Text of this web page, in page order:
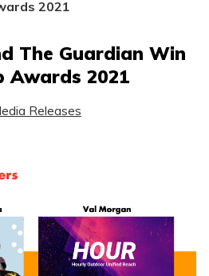
2021
The Guardian Win
Awards 2021
Releases